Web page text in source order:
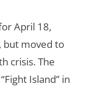
April 18,
but moved to
crisis. The
Island” in